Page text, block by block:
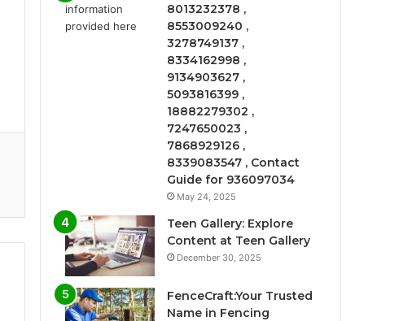
8013232378 ,
8553009240 ,
3278749137 ,
8334162998 ,
9134903627 ,
5093816399 ,
18882279302 ,
7247650023 ,
7868929126 ,
8339083547 , Contact
Guide for 936097034
May 24, 2025
Teen Gallery: Explore
Content at Teen Gallery
December 30, 2025
FenceCraft:Your Trusted
Name in Fencing